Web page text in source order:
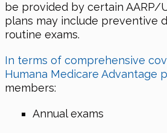
be provided by certain AARP/
plans may include preventive
routine exams.
In terms of comprehensive
Humana Medicare Advantage
members:
Annual exams